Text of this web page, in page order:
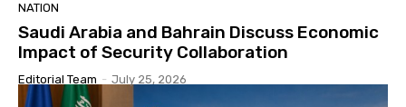
NATION
Saudi Arabia and Bahrain Discuss Economic
Impact of Security Collaboration
Editorial Team - July 25, 2026